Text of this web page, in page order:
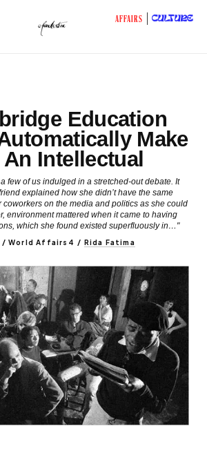
AFFAIRS CULTURE
Education
Make
Intellectual
few of us indulged in a stretched-out debate. It
explained how she didn’t have the same
coworkers on the media and politics as she could
environment mattered when it came to having
which she found existed superfluously in…"
/ World Affairs4 / Rida Fatima